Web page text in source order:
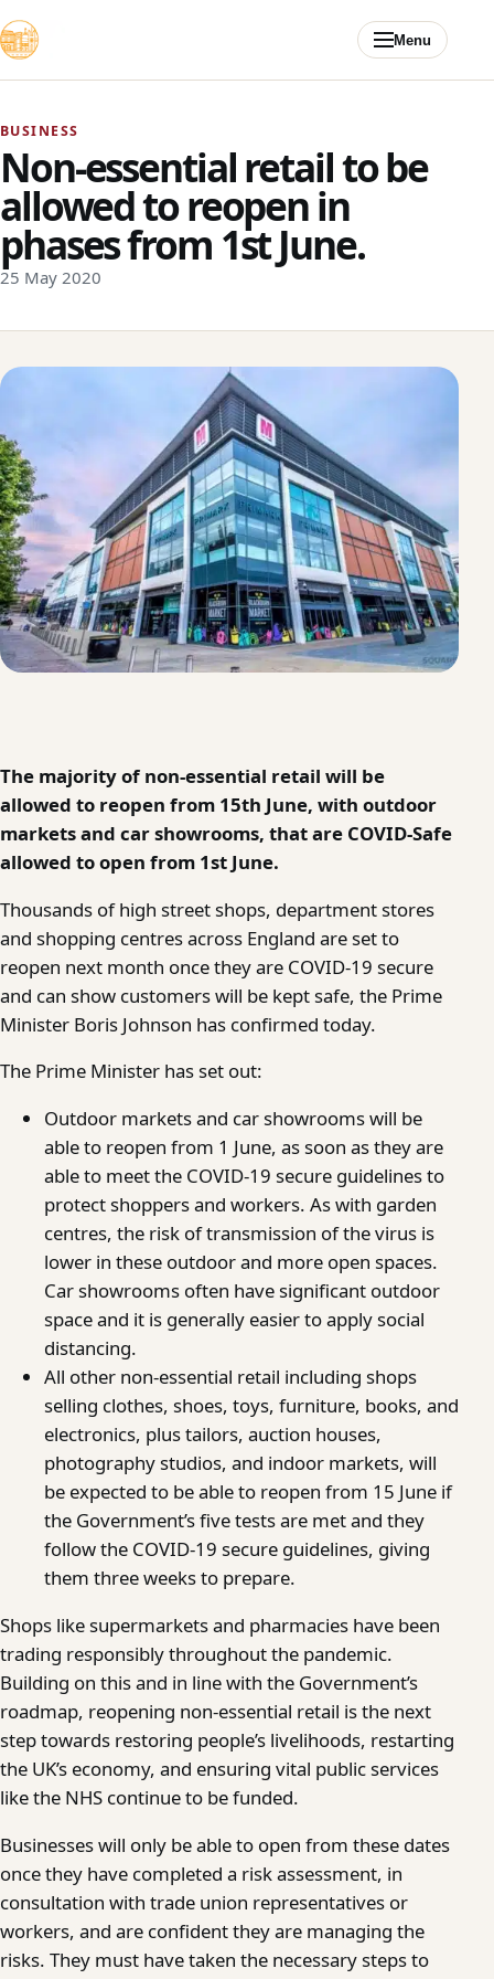
Menu
BUSINESS
Non-essential retail to be
allowed to reopen in
phases from 1st June.
25 May 2020
The majority of non-essential retail will be
allowed to reopen from 15th June, with outdoor
markets and car showrooms, that are COVID-Safe
allowed to open from 1st June.
Thousands of high street shops, department stores
and shopping centres across England are set to
reopen next month once they are COVID-19 secure
and can show customers will be kept safe, the Prime
Minister Boris Johnson has confirmed today.
The Prime Minister has set out:
Outdoor markets and car showrooms will be
able to reopen from 1 June, as soon as they are
able to meet the COVID-19 secure guidelines to
protect shoppers and workers. As with garden
centres, the risk of transmission of the virus is
lower in these outdoor and more open spaces.
Car showrooms often have significant outdoor
space and it is generally easier to apply social
distancing.
All other non-essential retail including shops
selling clothes, shoes, toys, furniture, books, and
electronics, plus tailors, auction houses,
photography studios, and indoor markets, will
be expected to be able to reopen from 15 June if
the Government’s five tests are met and they
follow the COVID-19 secure guidelines, giving
them three weeks to prepare.
Shops like supermarkets and pharmacies have been
trading responsibly throughout the pandemic.
Building on this and in line with the Government’s
roadmap, reopening non-essential retail is the next
step towards restoring people’s livelihoods, restarting
the UK’s economy, and ensuring vital public services
like the NHS continue to be funded.
Businesses will only be able to open from these dates
once they have completed a risk assessment, in
consultation with trade union representatives or
workers, and are confident they are managing the
risks. They must have taken the necessary steps to